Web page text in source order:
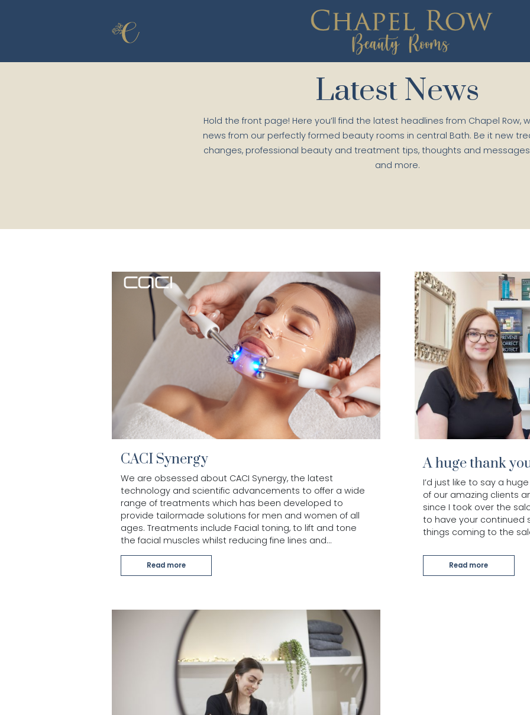
Latest News
Hold the front page! Here you’ll find the latest headlines from Chapel Row,
news from our perfectly formed beauty rooms in central Bath. Be it new
changes, professional beauty and treatment tips, thoughts and
and more.
CACI Synergy
We are obsessed about CACI Synergy, the latest
technology and scientific advancements to offer a wide
range of treatments which has been developed to
provide tailormade solutions for men and women of all
ages. Treatments include Facial toning, to lift and tone
the facial muscles whilst reducing fine lines and…
Read more
A huge thank
I’d just like to say a
of our amazing clients
since I took over the
to have your continued
things coming to the
Read more